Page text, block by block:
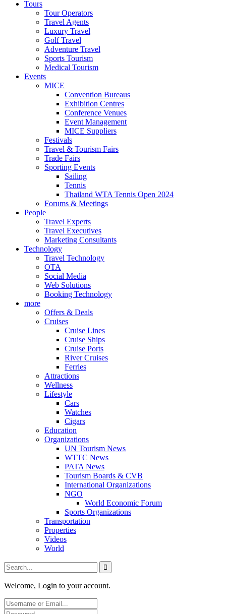
Tours
Tour Operators
Travel Agents
Luxury Travel
Golf Travel
Adventure Travel
Sports Tourism
Medical Tourism
Events
MICE
Convention Bureaus
Exhibition Centres
Conference Venues
Event Management
MICE Suppliers
Festivals
Travel & Tourism Fairs
Trade Fairs
Sporting Events
Sailing
Tennis
Thailand WTA Tennis Open 2024
Forums & Meetings
People
Travel Experts
Travel Executives
Marketing Consultants
Technology
Travel Technology
OTA
Social Media
Web Solutions
Booking Technology
more
Offers & Deals
Cruises
Cruise Lines
Cruise Ships
Cruise Ports
River Cruises
Ferries
Attractions
Wellness
Lifestyle
Cars
Watches
Cigars
Education
Organizations
UN Tourism News
WTTC News
PATA News
Tourism Boards & CVB
International Organizations
NGO
World Economic Forum
Sports Organizations
Transportation
Properties
Videos
World
Welcome, Login to your account.